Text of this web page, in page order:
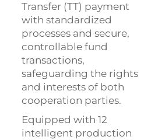
Transfer (TT) payment
with standardized
processes and secure,
controllable fund
transactions,
safeguarding the rights
and interests of both
cooperation parties.
Equipped with 12
intelligent production